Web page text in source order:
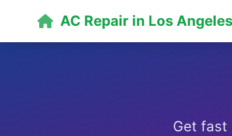
AC Repair in Los
Get fast